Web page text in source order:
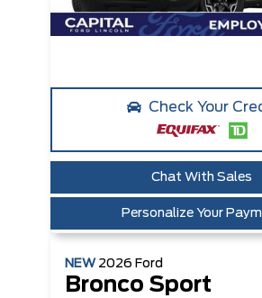
Check Your
Chat With Sales
Personalize Your
NEW 2026 Ford
Bronco Sport